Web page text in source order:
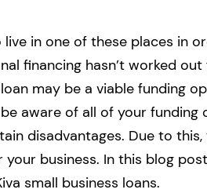
live in one of these places in
financing hasn’t worked
may be a viable funding
aware of all of your funding
disadvantages. Due to
business. In this blog
small business loans.